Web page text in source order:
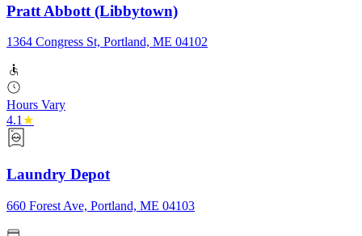
Pratt Abbott (Libbytown)
1364 Congress St, Portland, ME 04102
Hours Vary
4.1★
Laundry Depot
660 Forest Ave, Portland, ME 04103